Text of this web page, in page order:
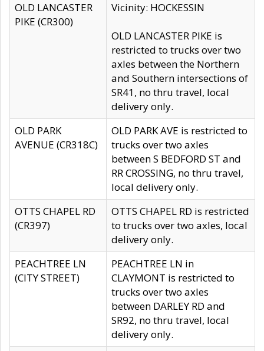
OLD LANCASTER
PIKE (CR300)
Vicinity: HOCKESSIN
OLD LANCASTER PIKE is
restricted to trucks over two
axles between the Northern
and Southern intersections of
SR41, no thru travel, local
delivery only.
OLD PARK
AVENUE (CR318C)
OLD PARK AVE is restricted to
trucks over two axles
between S BEDFORD ST and
RR CROSSING, no thru travel,
local delivery only.
OTTS CHAPEL RD
(CR397)
OTTS CHAPEL RD is restricted
to trucks over two axles, local
delivery only.
PEACHTREE LN
(CITY STREET)
PEACHTREE LN in
CLAYMONT is restricted to
trucks over two axles
between DARLEY RD and
SR92, no thru travel, local
delivery only.